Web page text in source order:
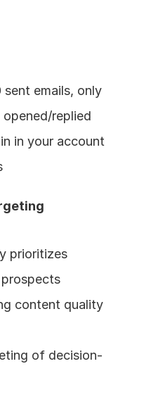
sent emails, only
replied
in your account
prioritizes
content quality
of decision-